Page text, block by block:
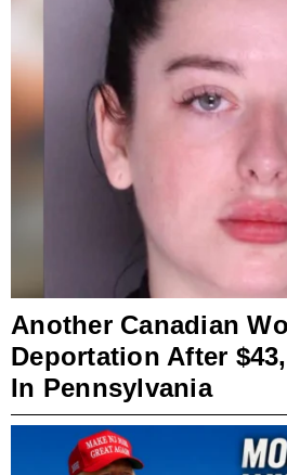
Another Canadian
Deportation After
In Pennsylvania